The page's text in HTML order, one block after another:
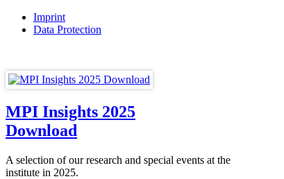
Imprint
Data Protection
MPI Insights 2025
Download
A selection of our research and special events at the
institute in 2025.